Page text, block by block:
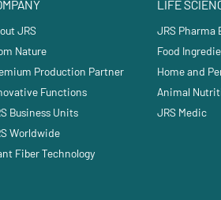
JRS
Nature
Production Partner
Functions
Business Units
Worldwide
Fiber Technology
LIFE
JRS Pharma
Food
Home and
Animal
JRS Medic